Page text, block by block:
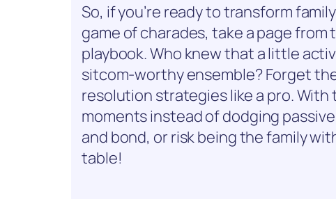
So, if you’re ready to transform
game of charades, take a page
playbook. Who knew that a little
sitcom-worthy ensemble? Forget
resolution strategies like a pro.
moments instead of dodging
and bond, or risk being the family
table!